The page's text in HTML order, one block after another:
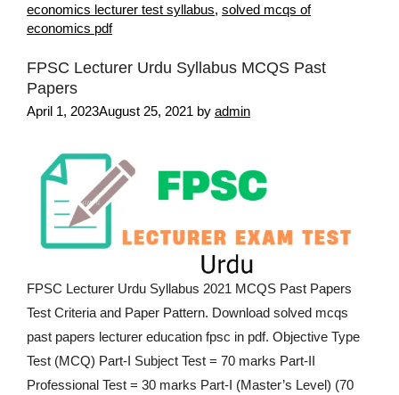
economics lecturer test syllabus, solved mcqs of
economics pdf
FPSC Lecturer Urdu Syllabus MCQS Past
Papers
April 1, 2023August 25, 2021 by admin
FPSC Lecturer Urdu Syllabus 2021 MCQS Past Papers
Test Criteria and Paper Pattern. Download solved mcqs
past papers lecturer education fpsc in pdf. Objective Type
Test (MCQ) Part-I Subject Test = 70 marks Part-II
Professional Test = 30 marks Part-I (Master’s Level) (70